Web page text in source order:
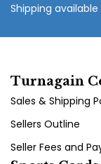
Shipping available
Turnagain
Sales & Shipping
Sellers Outline
Seller Fees and